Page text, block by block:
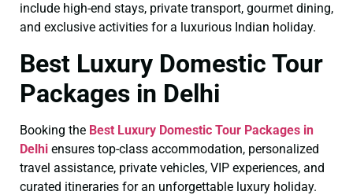
include high-end stays, private transport, gourmet dining,
and exclusive activities for a luxurious Indian holiday.
Best Luxury Domestic Tour
Packages in Delhi
Booking the Best Luxury Domestic Tour Packages in
Delhi ensures top-class accommodation, personalized
travel assistance, private vehicles, VIP experiences, and
curated itineraries for an unforgettable luxury holiday.